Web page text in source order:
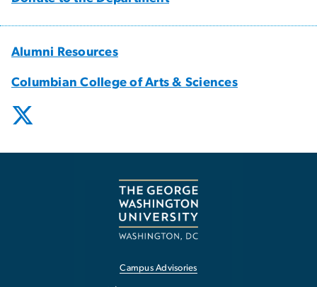
Alumni Resources
Columbian College of Arts & Sciences
Campus Advisories